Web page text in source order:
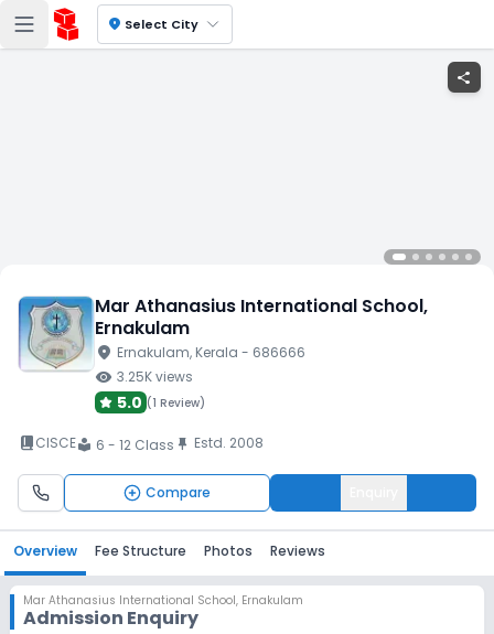
location_on Select City
share
Mar Athanasius International School,
Ernakulam
location_on Ernakulam, Kerala - 686666
visibility 3.25Kviews
5.0 (1 Review)
book_2CISCElocal_library 6 - 12 Class push_pin Estd. 2008
Compare
Overview Fee Structure Photos Reviews
Mar Athanasius International School, Ernakulam
Admission Enquiry